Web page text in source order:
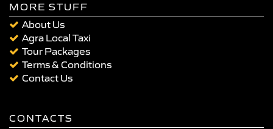
MORE STUFF
About Us
Agra Local Taxi
Tour Packages
Terms & Conditions
Contact Us
CONTACTS